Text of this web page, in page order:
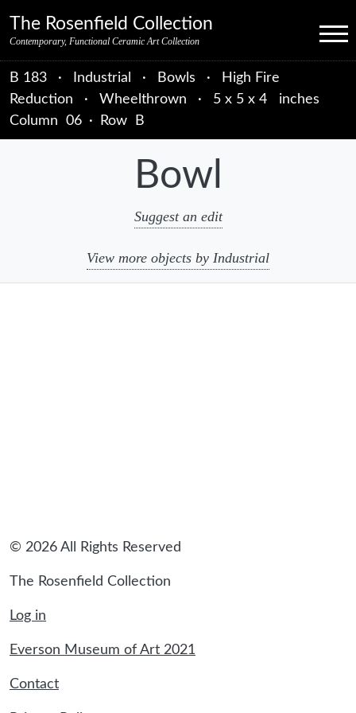
The Rosenfield Collection
Contemporary, Functional Ceramic Art Collection Menu
B 183 · Industrial · Bowls ·
High Fire
Reduction
· Wheelthrown ·
5 x 5 x 4 inches
Column 06 · Row B
Bowl
Suggest an edit
View more objects by Industrial
© 2026 All Rights Reserved
The Rosenfield Collection
Log in
Everson Museum of Art 2021
Contact